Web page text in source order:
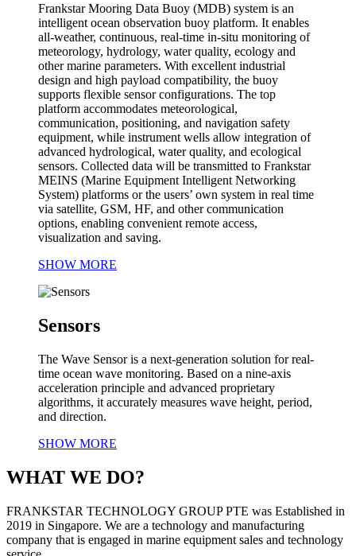
Frankstar Mooring Data Buoy (MDB) system is an
intelligent ocean observation buoy platform. It enables
all-weather, continuous, real-time in-situ monitoring of
meteorology, hydrology, water quality, ecology and
other marine parameters. With excellent industrial
design and high payload compatibility, the buoy
supports flexible sensor configurations. The top
platform accommodates meteorological,
communication, positioning, and navigation safety
equipment, while instrument wells allow integration of
advanced hydrological, water quality, and ecological
sensors. Collected data will be transmitted to Frankstar
MEINS (Marine Equipment Intelligent Networking
System) platforms or the users’ own system in real time
via satellite, GSM, HF, and other communication
options, enabling convenient remote access,
visualization and saving.
SHOW MORE
Sensors
The Wave Sensor is a next-generation solution for real-
time ocean wave monitoring. Based on a nine-axis
acceleration principle and advanced proprietary
algorithms, it accurately measures wave height, period,
and direction.
SHOW MORE
WHAT WE DO?
FRANKSTAR TECHNOLOGY GROUP PTE was Established in
2019 in Singapore. We are a technology and manufacturing
company that is engaged in marine equipment sales and technology